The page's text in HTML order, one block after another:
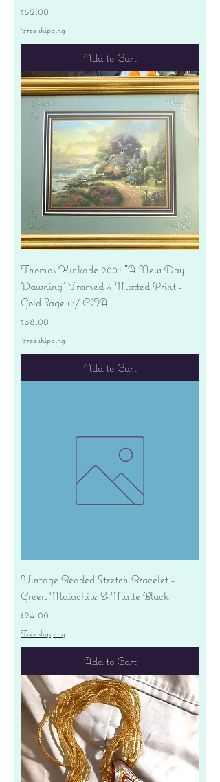
Price
$62.00
Free shipping
Add to Cart
Thomas Kinkade 2001 "A New Day
Dawning" Framed 4 Matted Print -
Gold Sage w/ COA
Price
$38.00
Free shipping
Add to Cart
Vintage Beaded Stretch Bracelet -
Green Malachite & Matte Black
Price
$24.00
Free shipping
Add to Cart